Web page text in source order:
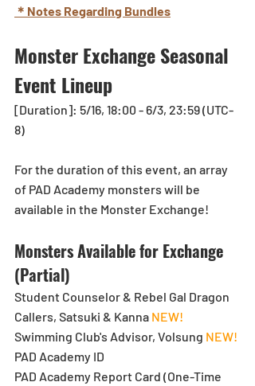
＊Notes Regarding Bundles
Monster Exchange Seasonal
Event Lineup
[Duration]: 5/16, 18:00 - 6/3, 23:59 (UTC-
8)
For the duration of this event, an array
of PAD Academy monsters will be
available in the Monster Exchange!
Monsters Available for Exchange
(Partial)
Student Counselor & Rebel Gal Dragon
Callers, Satsuki & Kanna NEW!
Swimming Club's Advisor, Volsung NEW!
PAD Academy ID
PAD Academy Report Card (One-Time